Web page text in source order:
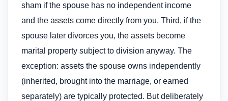
sham if the spouse has no independent income
and the assets come directly from you. Third, if the
spouse later divorces you, the assets become
marital property subject to division anyway. The
exception: assets the spouse owns independently
(inherited, brought into the marriage, or earned
separately) are typically protected. But deliberately